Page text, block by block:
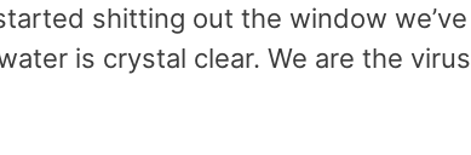
shitting out the window we’ve
is crystal clear. We are the